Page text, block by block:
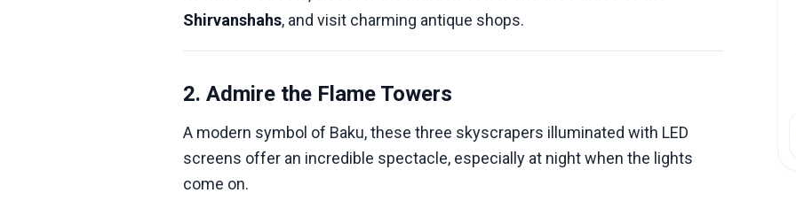
Shirvanshahs, and visit charming antique shops.
2. Admire the Flame Towers
A modern symbol of Baku, these three skyscrapers illuminated with LED
screens offer an incredible spectacle, especially at night when the lights
come on.